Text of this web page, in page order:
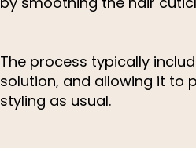
The process typically
solution, and allowing it to
styling as usual.